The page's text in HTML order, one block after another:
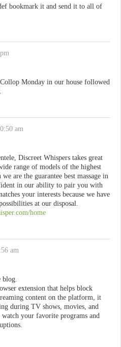
bookmark it and send it to all of
Monday in our house followed
am
Discreet Whispers takes great
range of models of the highest
we are the guarantee best massage in
in our ability to pair you with
your interests because we have
at our disposal.
home
am
blog.
extension that helps block
content on the platform, it
during TV shows, movies, and
your favorite programs and